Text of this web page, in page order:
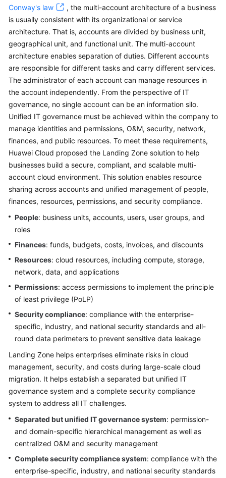
Conway's law
, the multi-account architecture of a business
is usually consistent with its organizational or service
architecture. That is, accounts are divided by business unit,
geographical unit, and functional unit. The multi-account
architecture enables separation of duties. Different accounts
are responsible for different tasks and carry different services.
The administrator of each account can manage resources in
the account independently. From the perspective of IT
governance, no single account can be an information silo.
Unified IT governance must be achieved within the company to
manage identities and permissions, O&M, security, network,
finances, and public resources. To meet these requirements,
Huawei Cloud proposed the Landing Zone solution to help
businesses build a secure, compliant, and scalable multi-
account cloud environment. This solution enables resource
sharing across accounts and unified management of people,
finances, resources, permissions, and security compliance.
People: business units, accounts, users, user groups, and
roles
Finances: funds, budgets, costs, invoices, and discounts
Resources: cloud resources, including compute, storage,
network, data, and applications
Permissions: access permissions to implement the principle
of least privilege (PoLP)
Security compliance: compliance with the enterprise-
specific, industry, and national security standards and all-
round data perimeters to prevent sensitive data leakage
Landing Zone helps enterprises eliminate risks in cloud
management, security, and costs during large-scale cloud
migration. It helps establish a separated but unified IT
governance system and a complete security compliance
system to address all IT challenges.
Separated but unified IT governance system: permission-
and domain-specific hierarchical management as well as
centralized O&M and security management
Complete security compliance system: compliance with the
enterprise-specific, industry, and national security standards